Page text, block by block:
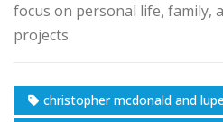
focus on personal life, family,
projects.
christopher mcdonald and